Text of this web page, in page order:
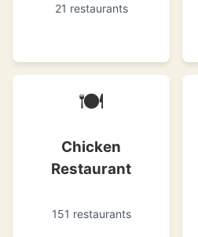
21 restaurants
🍽
Chicken
Restaurant
151 restaurants